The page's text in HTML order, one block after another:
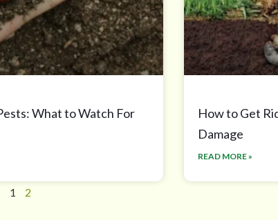
What to Watch For
How to Get
Damage
READ MORE »
1 2